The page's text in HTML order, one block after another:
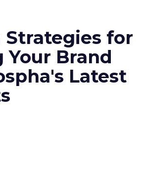
Strategies for
Your Brand
Latest